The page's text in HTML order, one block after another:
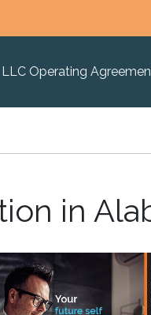
LLC Operating
in